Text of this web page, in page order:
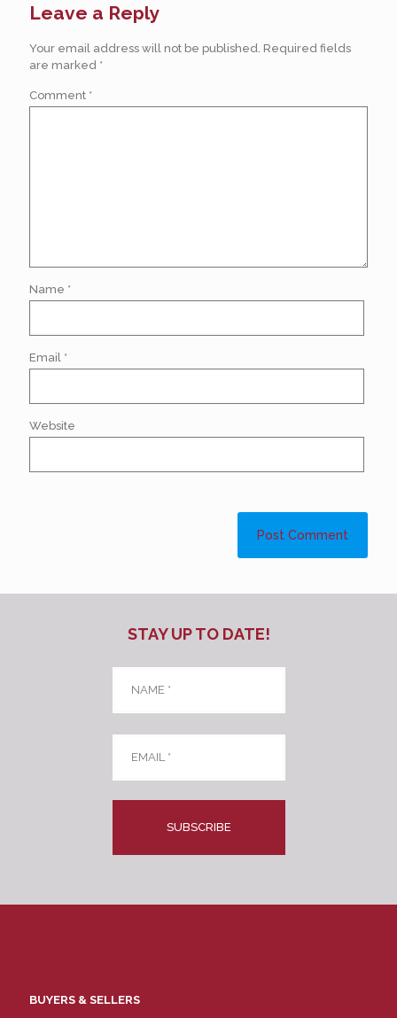
Leave a Reply
Your email address will not be published. Required fields
are marked *
Comment *
Name *
Email *
Website
STAY UP TO DATE!
Name *
Email *
CAPTCHA
BUYERS & SELLERS